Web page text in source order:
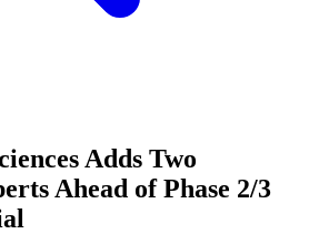
Adds Two
Ahead of Phase 2/3